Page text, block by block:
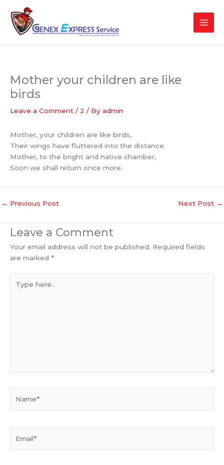
content
Mother your children are like
birds
Leave a Comment / 2 / By admin
Mother, your children are like birds,
Their wings have fluttered into the distance.
Mother, to the bright and native chamber,
Soon we shall return once more.
← Previous Post Next Post →
Leave a Comment
Your email address will not be published. Required fields
are marked *
here..